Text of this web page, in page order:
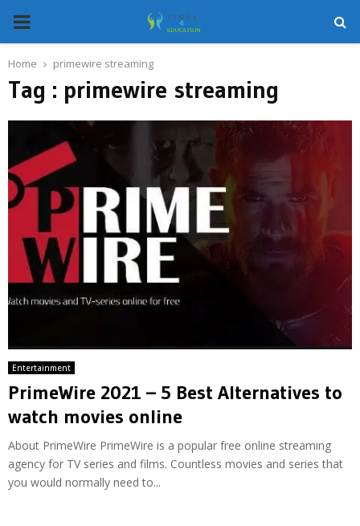
PRIMARY
MENU
Home primewire streaming
Tag : primewire streaming
Entertainment
PrimeWire 2021 – 5 Best Alternatives to
watch movies online
About PrimeWire PrimeWire is a popular free online streaming
agency for TV series and films. Countless movies and series that
you would normally need to...